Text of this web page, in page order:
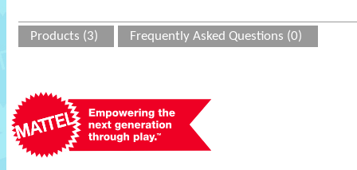
Products (3) Frequently Asked Questions (0)